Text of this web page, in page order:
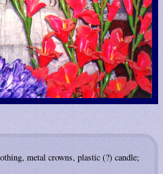
metal crowns, plastic (?) candle;